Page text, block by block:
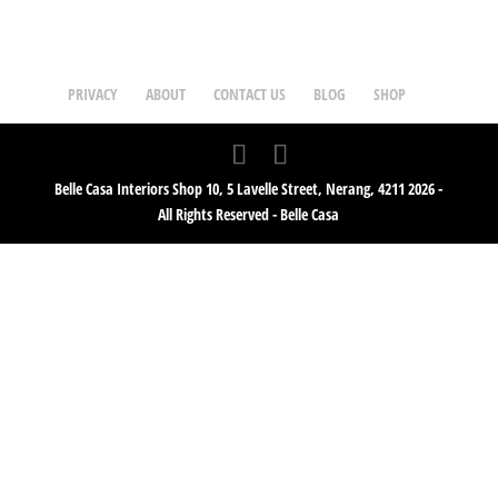
PRIVACY ABOUT CONTACT US BLOG SHOP
Belle Casa Interiors Shop 10, 5 Lavelle Street, Nerang, 4211 2026 -
All Rights Reserved - Belle Casa